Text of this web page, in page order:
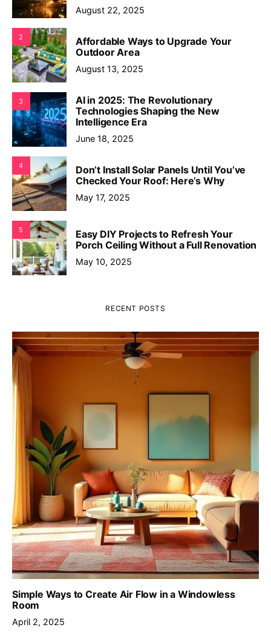
August 22, 2025
2
Affordable Ways to Upgrade Your
Outdoor Area
August 13, 2025
3
AI in 2025: The Revolutionary
Technologies Shaping the New
Intelligence Era
June 18, 2025
4
Don’t Install Solar Panels Until You’ve
Checked Your Roof: Here’s Why
May 17, 2025
5
Easy DIY Projects to Refresh Your
Porch Ceiling Without a Full Renovation
May 10, 2025
RECENT POSTS
Simple Ways to Create Air Flow in a Windowless
Room
April 2, 2025